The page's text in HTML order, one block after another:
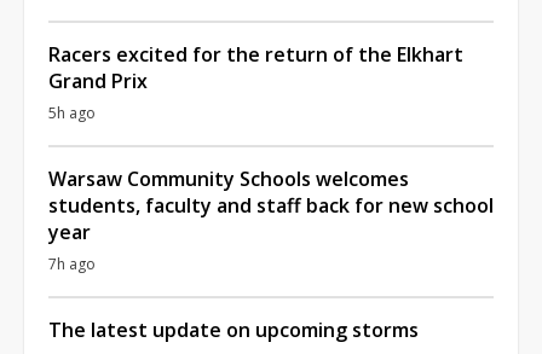
Racers excited for the return of the Elkhart
Grand Prix
5h ago
Warsaw Community Schools welcomes
students, faculty and staff back for new school
year
7h ago
The latest update on upcoming storms